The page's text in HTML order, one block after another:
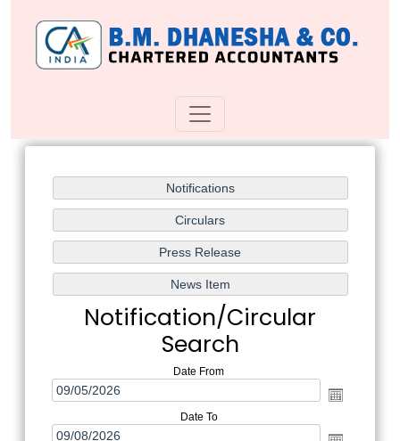
Notification/Circular
Search
Date From
Date To